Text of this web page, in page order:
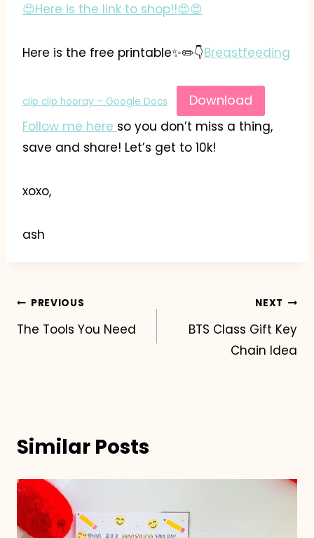
😍Here is the link to shop!!😍😍
Here is the free printable✨️✏️👇Breastfeeding
clip clip hooray – Google Docs Download
Follow me here so you don’t miss a thing,
save and share! Let’s get to 10k!
xoxo,
ash
Post
navigation
PREVIOUS
The Tools You Need
NEXT
BTS Class Gift Key
Chain Idea
Similar Posts